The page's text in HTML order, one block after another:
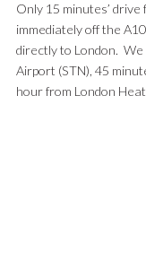
Only 15 minutes’
immediately off the
directly to London.
Airport (STN), 45
hour from London